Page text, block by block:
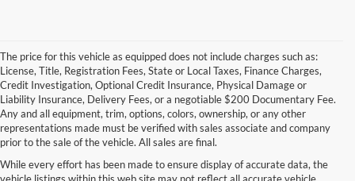
The price for this vehicle as equipped does not include charges such as:
License, Title, Registration Fees, State or Local Taxes, Finance Charges,
Credit Investigation, Optional Credit Insurance, Physical Damage or
Liability Insurance, Delivery Fees, or a negotiable $200 Documentary Fee.
Any and all equipment, trim, options, colors, ownership, or any other
representations made must be verified with sales associate and company
prior to the sale of the vehicle. All sales are final.
While every effort has been made to ensure display of accurate data, the